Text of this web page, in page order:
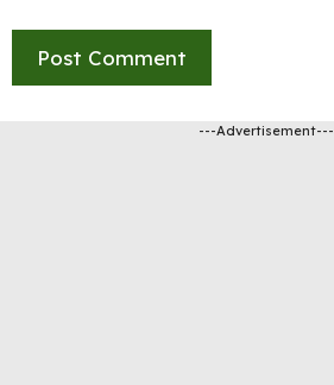
---Advertisement---